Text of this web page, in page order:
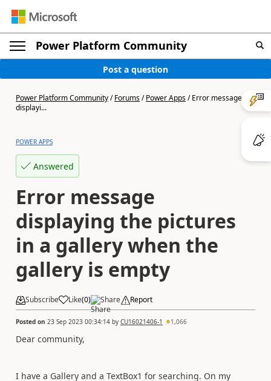
Power Platform Community
Post a question
Power Platform Community/Forums/Power Apps/Error message
displayi...
POWER APPS
Answered
Error message
displaying the pictures
in a gallery when the
gallery is empty
Subscribe Like(0) Share Report
Posted on 23 Sep 2023 00:34:14 by CU16021406-1 1,066
Dear community,
I have a Gallery and a TextBox1 for searching. On my